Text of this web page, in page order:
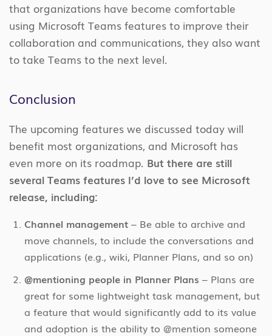
that organizations have become comfortable
using Microsoft Teams features to improve their
collaboration and communications, they also want
to take Teams to the next level.
Conclusion
The upcoming features we discussed today will
benefit most organizations, and Microsoft has
even more on its roadmap. But there are still
several Teams features I’d love to see Microsoft
release, including:
Channel management – Be able to archive and
move channels, to include the conversations and
applications (e.g., wiki, Planner Plans, and so on)
@mentioning people in Planner Plans – Plans are
great for some lightweight task management, but
a feature that would significantly add to its value
and adoption is the ability to @mention someone